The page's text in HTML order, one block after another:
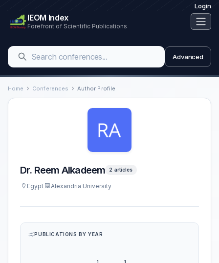
Login
IEOM Index
Forefront of Scientific Publications
Advanced
Home Conferences Author Profile
Dr. Reem Alkadeem 2 articles
Egypt Alexandria University
PUBLICATIONS BY YEAR